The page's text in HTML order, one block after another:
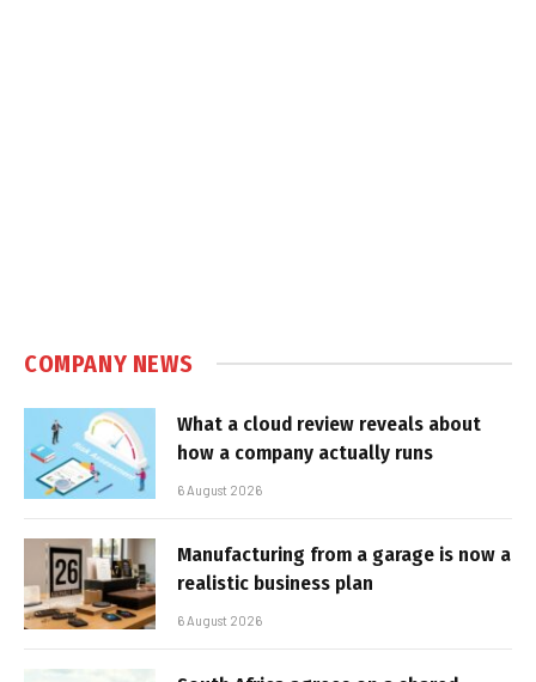
COMPANY NEWS
What a cloud review reveals about
how a company actually runs
6 August 2026
Manufacturing from a garage is now a
realistic business plan
6 August 2026